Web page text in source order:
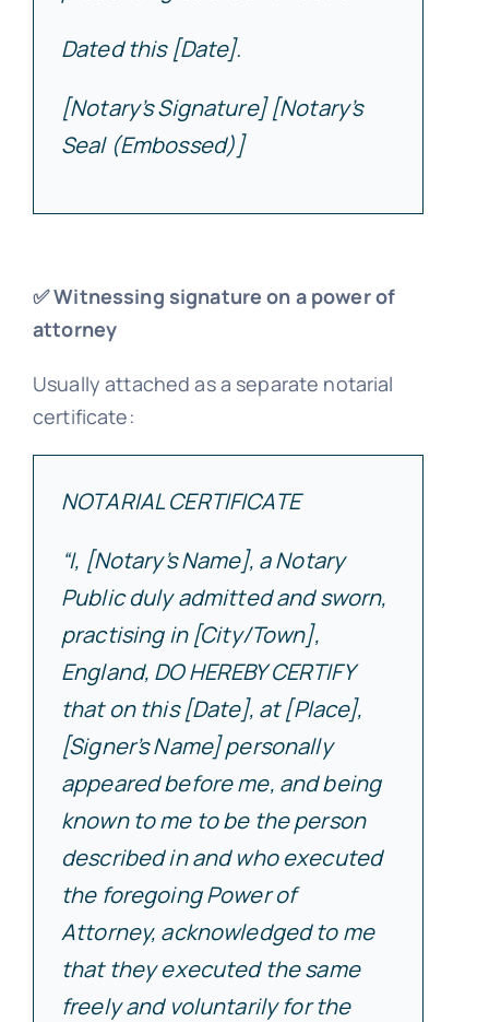
Dated this [Date].
[Notary’s Signature] [Notary’s
Seal (Embossed)]
✅ Witnessing signature on a power of
attorney
Usually attached as a separate notarial
certificate:
NOTARIAL CERTIFICATE
“I, [Notary’s Name], a Notary
Public duly admitted and sworn,
practising in [City/Town],
England, DO HEREBY CERTIFY
that on this [Date], at [Place],
[Signer’s Name] personally
appeared before me, and being
known to me to be the person
described in and who executed
the foregoing Power of
Attorney, acknowledged to me
that they executed the same
freely and voluntarily for the